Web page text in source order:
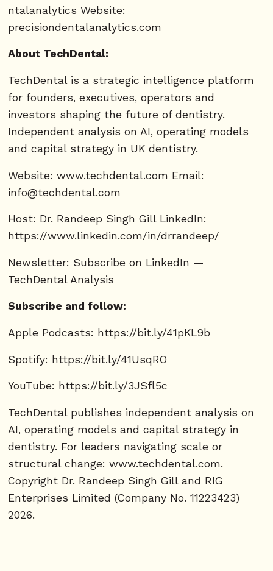
ntalanalytics Website:
precisiondentalanalytics.com
About TechDental:
TechDental is a strategic intelligence platform
for founders, executives, operators and
investors shaping the future of dentistry.
Independent analysis on AI, operating models
and capital strategy in UK dentistry.
Website: www.techdental.com Email:
info@techdental.com
Host: Dr. Randeep Singh Gill LinkedIn:
https://www.linkedin.com/in/drrandeep/
Newsletter: Subscribe on LinkedIn —
TechDental Analysis
Subscribe and follow:
Apple Podcasts: https://bit.ly/41pKL9b
Spotify: https://bit.ly/41UsqRO
YouTube: https://bit.ly/3JSfl5c
TechDental publishes independent analysis on
AI, operating models and capital strategy in
dentistry. For leaders navigating scale or
structural change: www.techdental.com.
Copyright Dr. Randeep Singh Gill and RIG
Enterprises Limited (Company No. 11223423)
2026.